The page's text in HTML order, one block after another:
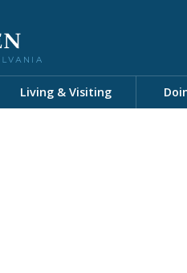
Living & Visiting